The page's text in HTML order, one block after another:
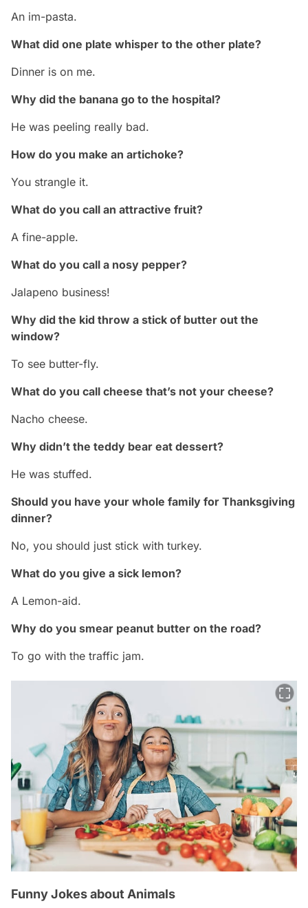
An im-pasta.
What did one plate whisper to the other plate?
Dinner is on me.
Why did the banana go to the hospital?
He was peeling really bad.
How do you make an artichoke?
You strangle it.
What do you call an attractive fruit?
A fine-apple.
What do you call a nosy pepper?
Jalapeno business!
Why did the kid throw a stick of butter out the
window?
To see butter-fly.
What do you call cheese that’s not your cheese?
Nacho cheese.
Why didn’t the teddy bear eat dessert?
He was stuffed.
Should you have your whole family for Thanksgiving
dinner?
No, you should just stick with turkey.
What do you give a sick lemon?
A Lemon-aid.
Why do you smear peanut butter on the road?
To go with the traffic jam.
Funny Jokes about Animals